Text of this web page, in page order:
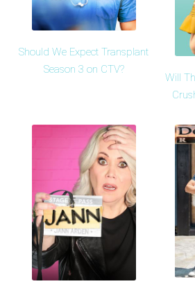
Should We Expect Transplant
Season 3 on CTV?
Will